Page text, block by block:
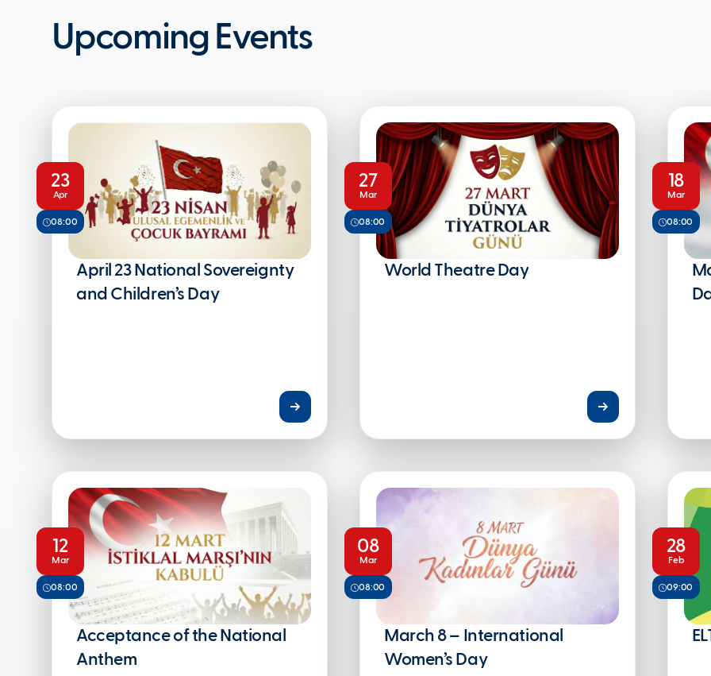
Upcoming Events
23
Apr
08:00
April 23 National Sovereignty
and Children’s Day
27
Mar
08:00
World Theatre Day
18
Mar
08:00
12
Mar
08:00
Acceptance of the National
Anthem
08
Mar
08:00
March 8 – International
Women’s Day
28
Feb
09:00